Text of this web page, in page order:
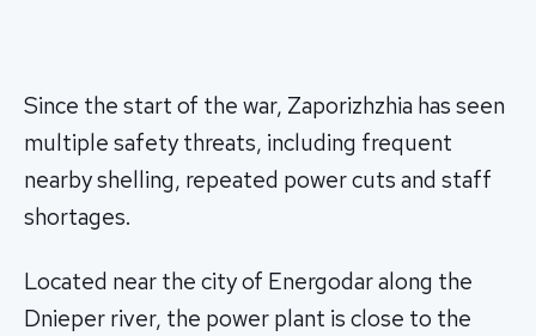
Since the start of the war, Zaporizhzhia has seen
multiple safety threats, including frequent
nearby shelling, repeated power cuts and staff
shortages.
Located near the city of Energodar along the
Dnieper river, the power plant is close to the